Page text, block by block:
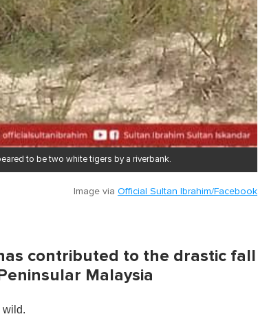
to be two white tigers by a riverbank.
Image via Official Sultan Ibrahim/Facebook
contributed to the drastic fall
Malaysia
wild.